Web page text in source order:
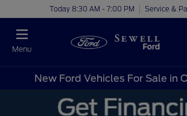
Today 8:30 AM - 7:00 PM Service &
Menu
New Ford Vehicles For Sale in